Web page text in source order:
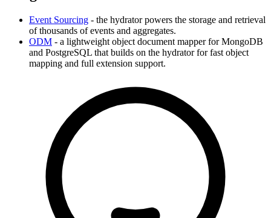
Event Sourcing - the hydrator powers the storage and retrieval
of thousands of events and aggregates.
ODM - a lightweight object document mapper for MongoDB
and PostgreSQL that builds on the hydrator for fast object
mapping and full extension support.